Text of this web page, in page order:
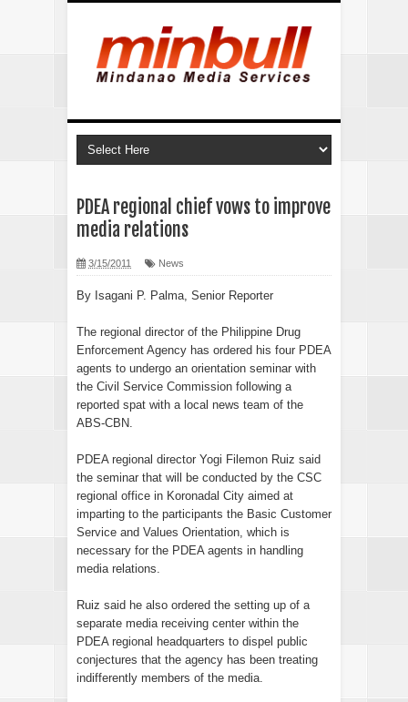
PDEA regional chief vows to improve
media relations
3/15/2011 News
By Isagani P. Palma, Senior Reporter
The regional director of the Philippine Drug
Enforcement Agency has ordered his four PDEA
agents to undergo an orientation seminar with
the Civil Service Commission following a
reported spat with a local news team of the
ABS-CBN.
PDEA regional director Yogi Filemon Ruiz said
the seminar that will be conducted by the CSC
regional office in Koronadal City aimed at
imparting to the participants the Basic Customer
Service and Values Orientation, which is
necessary for the PDEA agents in handling
media relations.
Ruiz said he also ordered the setting up of a
separate media receiving center within the
PDEA regional headquarters to dispel public
conjectures that the agency has been treating
indifferently members of the media.